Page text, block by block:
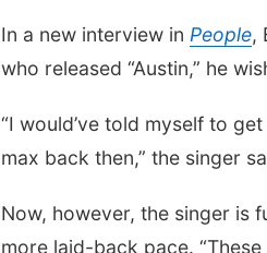
In a new interview in People,
who released “Austin,” he
“I would’ve told myself to
max back then,” the singer
Now, however, the singer is
more laid-back pace.